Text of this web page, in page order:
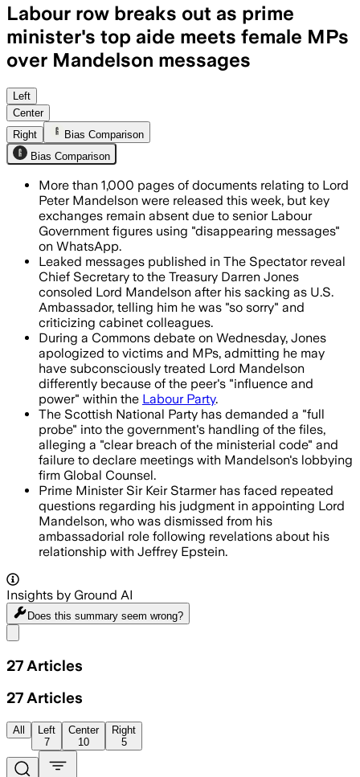
Labour row breaks out as prime
minister's top aide meets female MPs
over Mandelson messages
More than 1,000 pages of documents
Left
Center
Right
Bias Comparison
Bias Comparison
More than 1,000 pages of documents relating to Lord
Peter Mandelson were released this week, but key
exchanges remain absent due to senior Labour
Government figures using "disappearing messages"
on WhatsApp.
Leaked messages published in The Spectator reveal
Chief Secretary to the Treasury Darren Jones
consoled Lord Mandelson after his sacking as U.S.
Ambassador, telling him he was "so sorry" and
criticizing cabinet colleagues.
During a Commons debate on Wednesday, Jones
apologized to victims and MPs, admitting he may
have subconsciously treated Lord Mandelson
differently because of the peer's "influence and
power" within the Labour Party.
The Scottish National Party has demanded a "full
probe" into the government's handling of the files,
alleging a "clear breach of the ministerial code" and
failure to declare meetings with Mandelson's lobbying
firm Global Counsel.
Prime Minister Sir Keir Starmer has faced repeated
questions regarding his judgment in appointing Lord
Mandelson, who was dismissed from his
ambassadorial role following revelations about his
relationship with Jeffrey Epstein.
Insights by Ground AI
Does this summary seem wrong?
27 Articles
27 Articles
All
Left
7
Center
10
Right
5